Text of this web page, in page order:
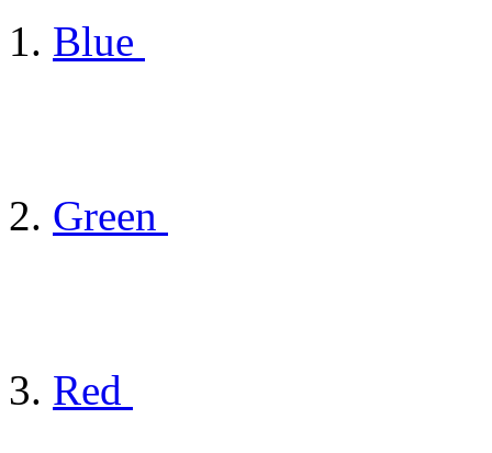
Blue
Green
Red